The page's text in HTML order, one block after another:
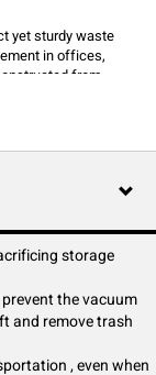
yet sturdy waste
in offices,
from
use.
storage
the vacuum
and remove trash
, even when